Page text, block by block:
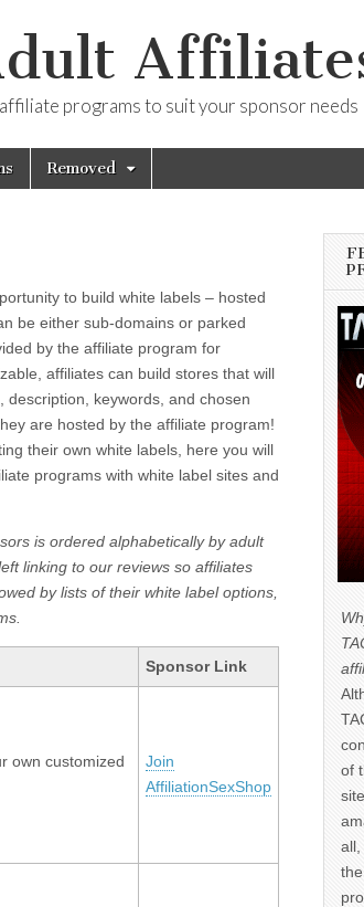
programs to suit your sponsor needs
Removed
to build white labels – hosted
be either sub-domains or parked
by the affiliate program for
affiliates can build stores that will
keywords, and chosen
are hosted by the affiliate program!
their own white labels, here you will
programs with white label sites and
is ordered alphabetically by adult
linking to our reviews so affiliates
by lists of their white label options,
Sponsor Link
own customized
Join
AffiliationSexShop
of
all,